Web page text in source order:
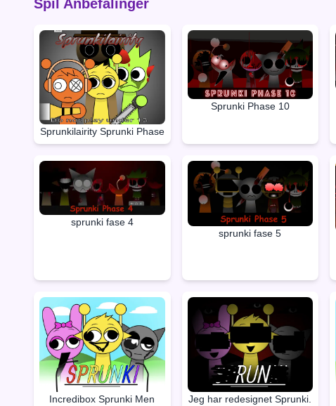
Spil Anbefalinger
Sprunkilairity Sprunki Phase
Sprunki Phase 10
sprunki fase 4
sprunki fase 5
Incredibox Sprunki Men
Jeg har redesignet Sprunki.